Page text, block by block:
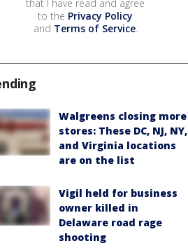
that I have read and agree
to the Privacy Policy
and Terms of Service.
Walgreens closing more
stores: These DC, NJ, NY,
and Virginia locations
are on the list
Vigil held for business
owner killed in
Delaware road rage
shooting